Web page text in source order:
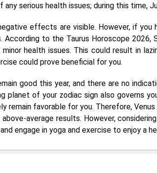
serious health issues; during this time,
effects are visible. However, if you
According to the Taurus Horoscope 2026,
health issues. This could result in
could prove beneficial for you.
good this year, and there are no
planet of your zodiac sign also governs
remain favorable for you. Therefore,
average results. However,
engage in yoga and exercise to enjoy a